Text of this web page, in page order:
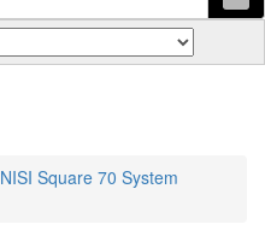
NISI Square 70 System